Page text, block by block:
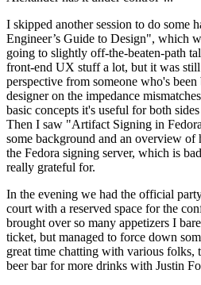
I skipped another session to do some
Engineer’s Guide to Design", which
going to slightly off-the-beaten-path
front-end UX stuff a lot, but it was still
perspective from someone who's been
designer on the impedance
basic concepts it's useful for both
Then I saw "Artifact Signing in
some background and an overview
the Fedora signing server, which is
really grateful for.
In the evening we had the official
court with a reserved space for the
brought over so many appetizers I
ticket, but managed to force down
great time chatting with various folks,
beer bar for more drinks with Justin